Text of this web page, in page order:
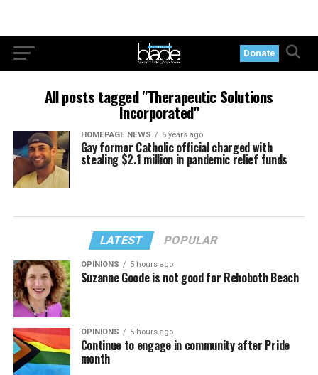
Donate
All posts tagged "Therapeutic Solutions
Incorporated"
HOMEPAGE NEWS 6 years ago
Gay former Catholic official charged with
stealing $2.1 million in pandemic relief funds
LATEST POPULAR
OPINIONS 5 hours ago
Suzanne Goode is not good for Rehoboth Beach
OPINIONS 5 hours ago
Continue to engage in community after Pride
month